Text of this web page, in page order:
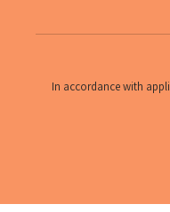
In accordance with